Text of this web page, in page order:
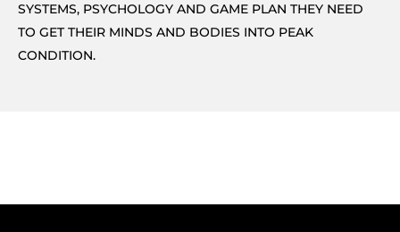
SYSTEMS, PSYCHOLOGY AND GAME PLAN THEY NEED
TO GET THEIR MINDS AND BODIES INTO PEAK
CONDITION.